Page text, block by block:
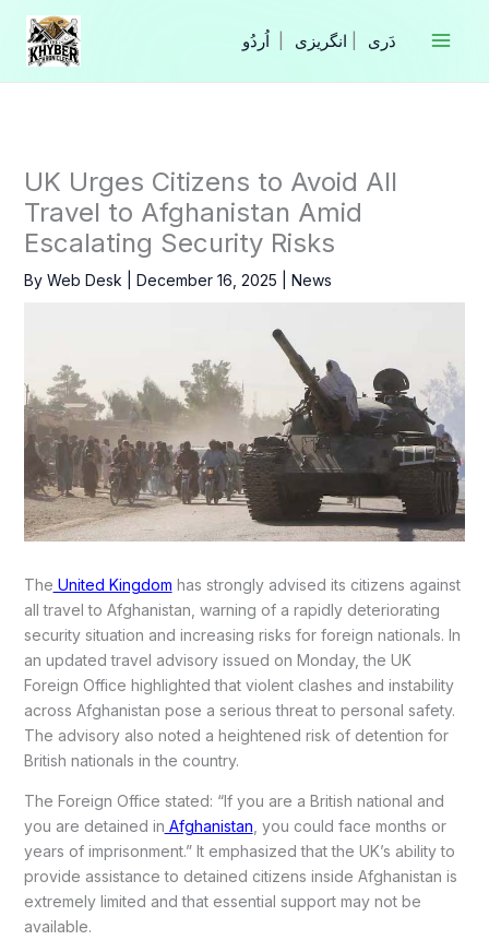
Skip
content
انگریزی
UK Urges Citizens to Avoid All
Travel to Afghanistan Amid
Escalating Security Risks
By Web Desk December 16, 2025 News
The United Kingdom has strongly advised its citizens against
all travel to Afghanistan, warning of a rapidly deteriorating
security situation and increasing risks for foreign nationals. In
an updated travel advisory issued on Monday, the UK
Foreign Office highlighted that violent clashes and instability
across Afghanistan pose a serious threat to personal safety.
The advisory also noted a heightened risk of detention for
British nationals in the country.
The Foreign Office stated: “If you are a British national and
you are detained in Afghanistan, you could face months or
years of imprisonment.” It emphasized that the UK’s ability to
provide assistance to detained citizens inside Afghanistan is
extremely limited and that essential support may not be
available.